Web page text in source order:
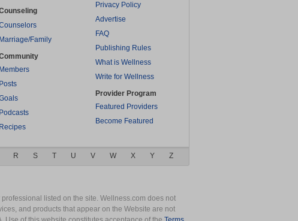
Marriage/Family
Members
Posts
Podcasts
Recipes
Privacy Policy
Advertise
FAQ
Publishing Rules
What is Wellness
Write for Wellness
Provider Program
Featured Providers
Become Featured
R S T U V W X Y Z
listed on the site. Wellness.com does not
and products that appear on the Website are not